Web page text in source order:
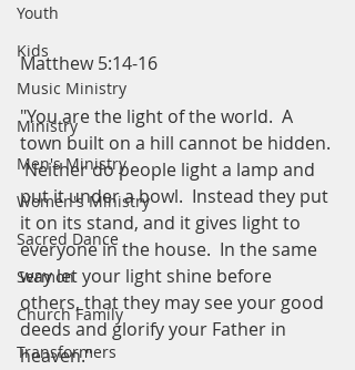
Youth
Kids
Music Ministry
Ministry
Men's Ministry
Women's Ministry
Sacred Dance
Sermon
Church Family
Transformers
Matthew 5:14-16
"You are the light of the world.  A
town built on a hill cannot be hidden.
Neither do people light a lamp and
put it under a bowl.  Instead they put
it on its stand, and it gives light to
everyone in the house.  In the same
way let your light shine before
others, that they may see your good
deeds and glorify your Father in
heaven."